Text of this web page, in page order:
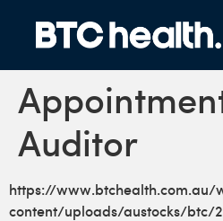
Auditor
https://www.btchealth.com.au/
content/uploads/austocks/btc/